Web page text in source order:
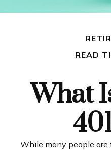
READ
What
While many people